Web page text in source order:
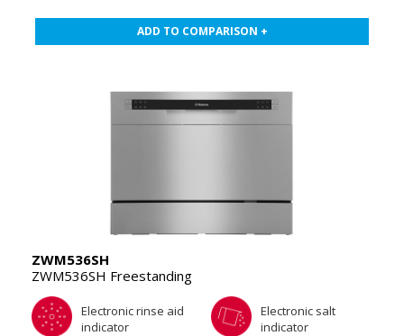
ADD TO COMPARISON +
ZWM536SH
ZWM536SH Freestanding
Electronic rinse aid
indicator
Electronic salt
indicator